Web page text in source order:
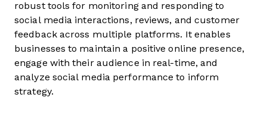
robust tools for monitoring and responding to
social media interactions, reviews, and customer
feedback across multiple platforms. It enables
businesses to maintain a positive online presence,
engage with their audience in real-time, and
analyze social media performance to inform
strategy.